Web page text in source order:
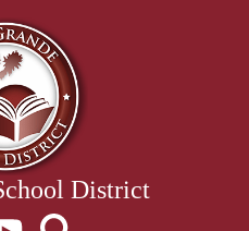
to
main
content
District